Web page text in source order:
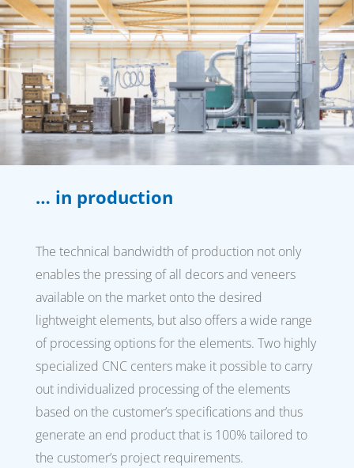
… in production
The technical bandwidth of production not only
enables the pressing of all decors and veneers
available on the market onto the desired
lightweight elements, but also offers a wide range
of processing options for the elements. Two highly
specialized CNC centers make it possible to carry
out individualized processing of the elements
based on the customer’s specifications and thus
generate an end product that is 100% tailored to
the customer’s project requirements.